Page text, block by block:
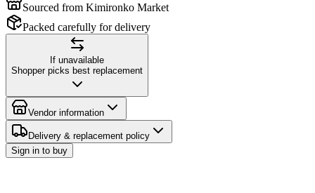
Sourced from Kimironko Market
Packed carefully for delivery
If unavailable
Shopper picks best replacement
Vendor information
Delivery & replacement policy
Sign in to buy